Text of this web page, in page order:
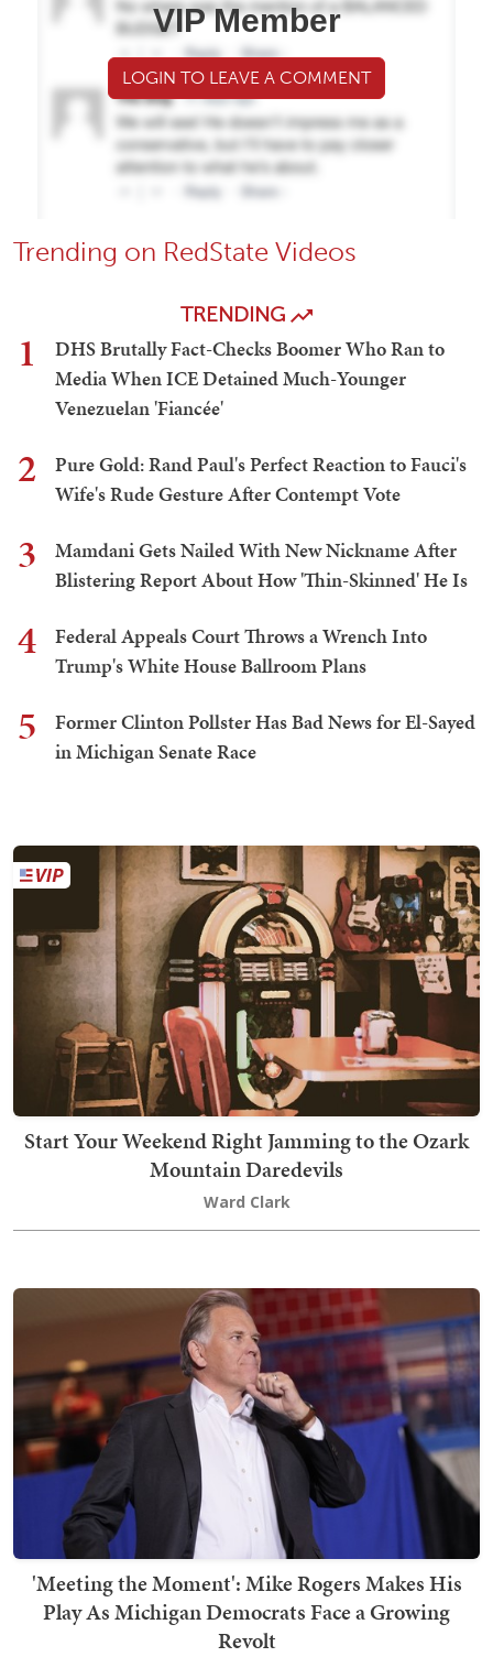
VIP Member
LOGIN TO LEAVE A COMMENT
Trending on RedState Videos
TRENDING
1
DHS Brutally Fact-Checks Boomer Who Ran to
Media When ICE Detained Much-Younger
Venezuelan 'Fiancée'
2
Pure Gold: Rand Paul's Perfect Reaction to Fauci's
Wife's Rude Gesture After Contempt Vote
3
Mamdani Gets Nailed With New Nickname After
Blistering Report About How 'Thin-Skinned' He Is
4
Federal Appeals Court Throws a Wrench Into
Trump's White House Ballroom Plans
5
Former Clinton Pollster Has Bad News for El-Sayed
in Michigan Senate Race
Start Your Weekend Right Jamming to the Ozark
Mountain Daredevils
Ward Clark
'Meeting the Moment': Mike Rogers Makes His
Play As Michigan Democrats Face a Growing
Revolt